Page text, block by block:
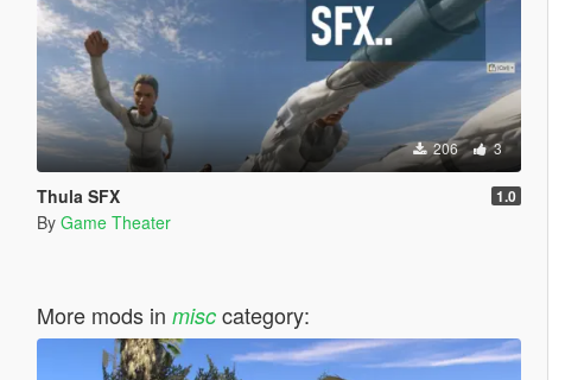
206 3
Thula SFX 1.0
By Game Theater
More mods in misccategory: